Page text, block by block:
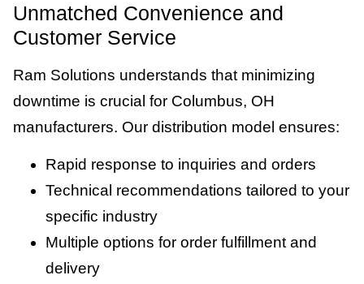
Unmatched Convenience and
Customer Service
Ram Solutions understands that minimizing
downtime is crucial for Columbus, OH
manufacturers. Our distribution model ensures:
Rapid response to inquiries and orders
Technical recommendations tailored to your
specific industry
Multiple options for order fulfillment and
delivery